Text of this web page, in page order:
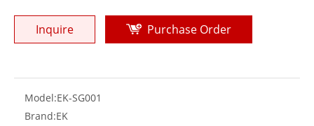
Inquire Purchase Order
Model:EK-SG001
Brand:EK